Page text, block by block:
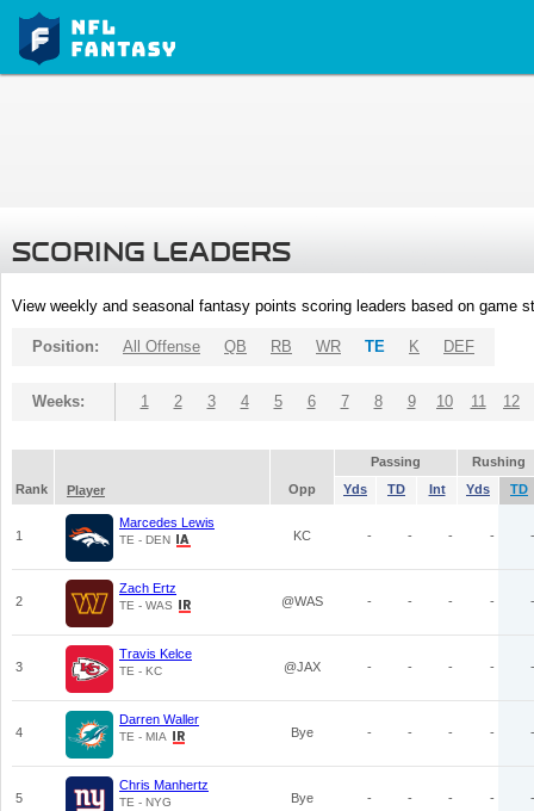
SCORING LEADERS
View weekly and seasonal fantasy points scoring leaders based on game
Position: All Offense QB RB WR TE K DEF
Weeks: 1 2 3 4 5 6 7 8 9 10 11 12
Passing
Rushing
Rank
Player Opp Yds TD Int Yds TD
1
Marcedes Lewis
TE - DEN KC - - - - -
2
Zach Ertz
TE - WAS @WAS - - - - -
3
Travis Kelce
TE - KC @JAX - - - - -
4
Darren Waller
TE - MIA Bye - - - - -
5
Chris Manhertz
TE - NYG Bye - - - - -